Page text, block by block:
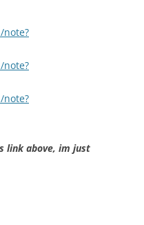
link above, im just